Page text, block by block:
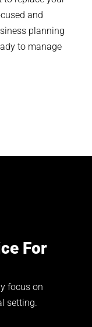
and
planning
to manage
For
focus on
setting.